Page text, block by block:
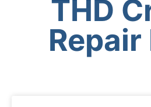
THD
Repair